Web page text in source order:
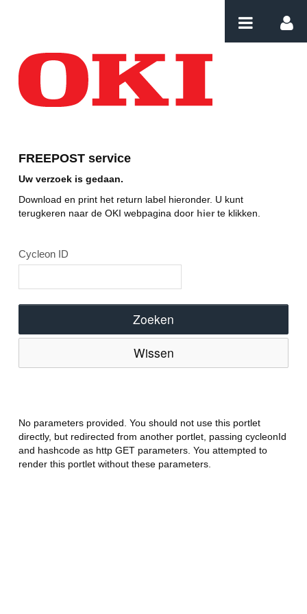
FREEPOST service
Uw verzoek is gedaan.
Download en print het return label hieronder. U kunt
terugkeren naar de OKI webpagina door hier te klikken.
Cycleon ID
Zoeken
Wissen
No parameters provided. You should not use this portlet
directly, but redirected from another portlet, passing cycleonId
and hashcode as http GET parameters. You attempted to
render this portlet without these parameters.